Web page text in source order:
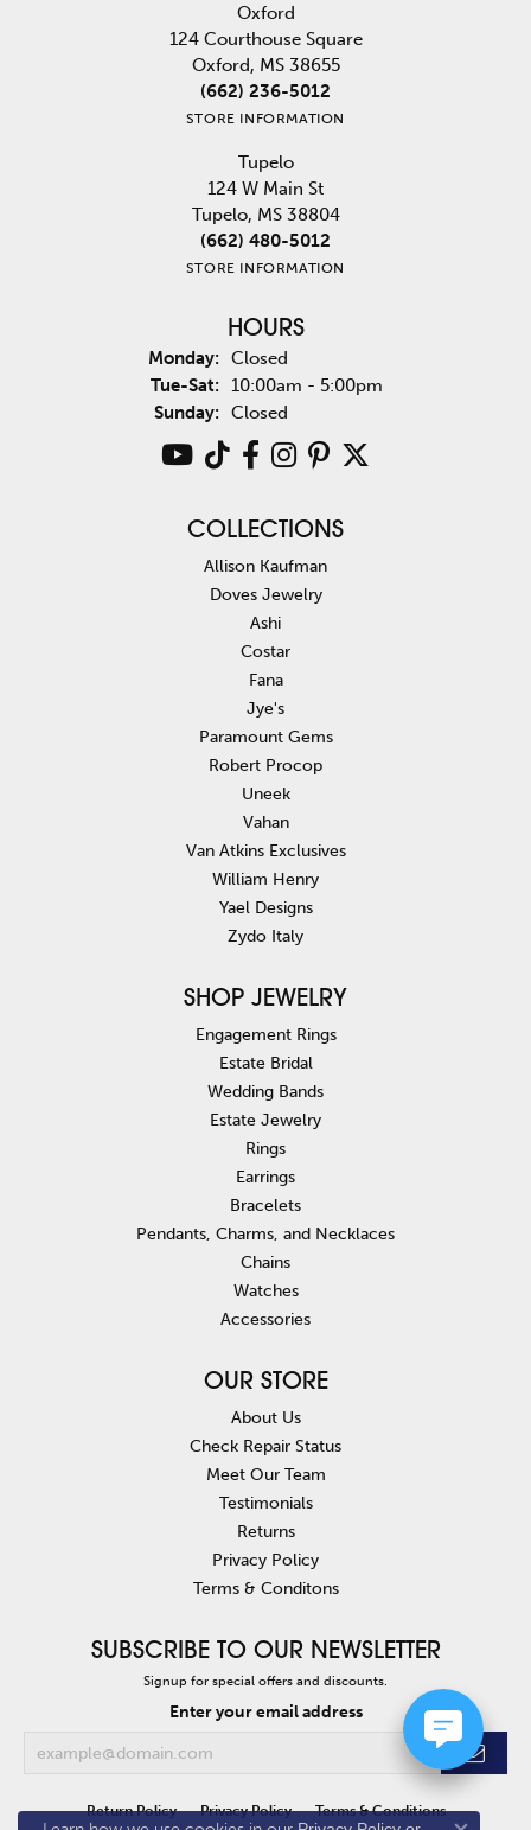
Oxford
124 Courthouse Square
Oxford, MS 38655
(662) 236-5012
STORE INFORMATION
Tupelo
124 W Main St
Tupelo, MS 38804
(662) 480-5012
STORE INFORMATION
HOURS
Monday: Closed
Tue-Sat:Tuesday - Saturday:
10:00am - 5:00pm
Sunday: Closed
COLLECTIONS
Allison Kaufman
Doves Jewelry
Ashi
Costar
Fana
Jye's
Paramount Gems
Robert Procop
Uneek
Vahan
Van Atkins Exclusives
William Henry
Yael Designs
Zydo Italy
SHOP JEWELRY
Engagement Rings
Estate Bridal
Wedding Bands
Estate Jewelry
Rings
Earrings
Bracelets
Pendants, Charms, and Necklaces
Chains
Watches
Accessories
OUR STORE
About Us
Check Repair Status
Meet Our Team
Testimonials
Returns
Privacy Policy
Terms & Conditons
SUBSCRIBE TO OUR NEWSLETTER
Signup for special offers and discounts.
Enter your email address
Return Policy Privacy Policy Terms & Conditions